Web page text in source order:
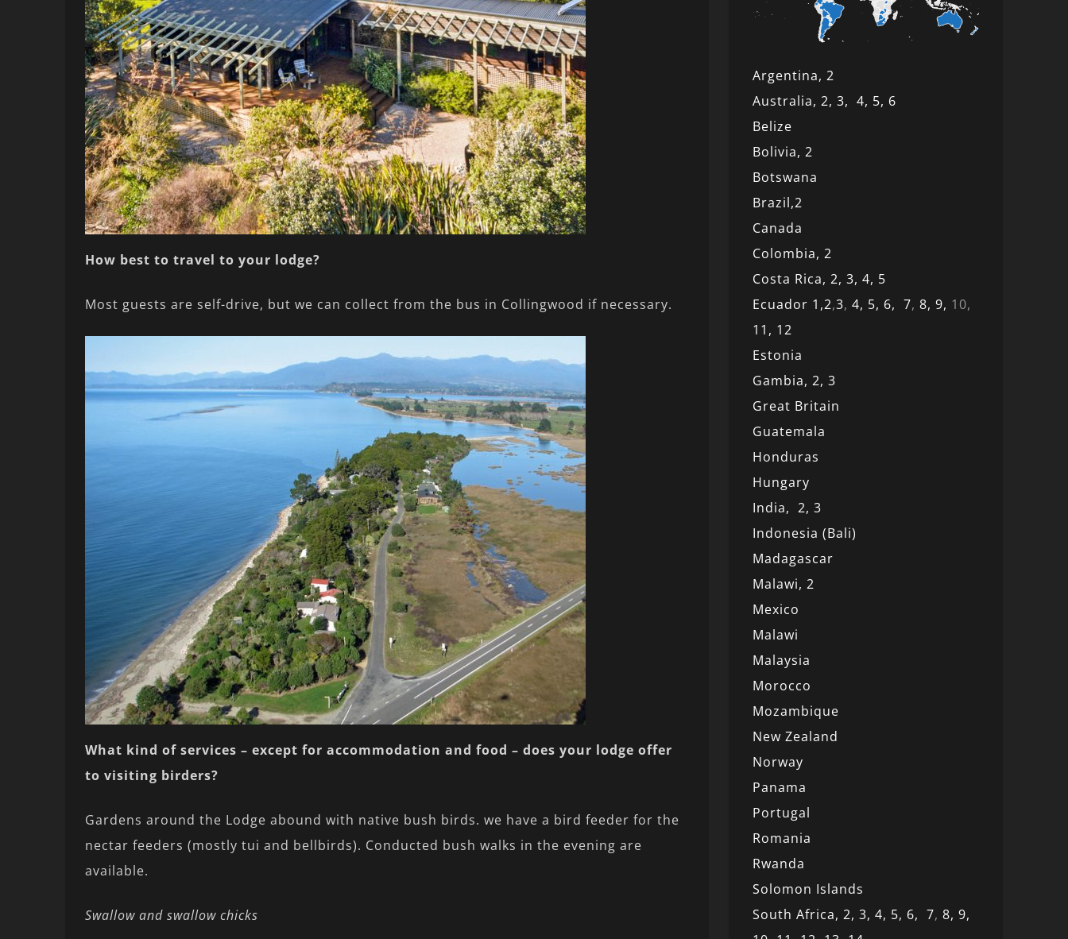
How best to travel to your lodge?
Most guests are self-drive, but we can collect from the bus in Collingwood if necessary.
What kind of services – except for accommodation and food – does your lodge offer
to visiting birders?
Gardens around the Lodge abound with native bush birds. we have a bird feeder for the
nectar feeders (mostly tui and bellbirds). Conducted bush walks in the evening are
available.
Swallow and swallow chicks
Argentina, 2
Australia, 2, 3, 4, 5, 6
Belize
Bolivia, 2
Botswana
Brazil,2
Canada
Colombia, 2
Costa Rica, 2, 3, 4, 5
Ecuador 1,2,3, 4, 5, 6, 7, 8, 9, 10,
11, 12
Estonia
Gambia, 2, 3
Great Britain
Guatemala
Honduras
Hungary
India, 2, 3
Indonesia (Bali)
Madagascar
Malawi, 2
Mexico
Malawi
Malaysia
Morocco
Mozambique
New Zealand
Norway
Panama
Portugal
Romania
Rwanda
Solomon Islands
South Africa, 2, 3, 4, 5, 6, 7, 8, 9,